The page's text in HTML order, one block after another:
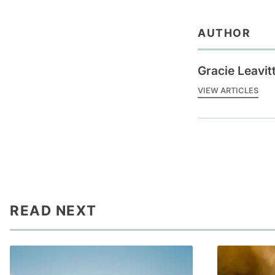
AUTHOR
Gracie
VIEW ARTICLES
READ NEXT